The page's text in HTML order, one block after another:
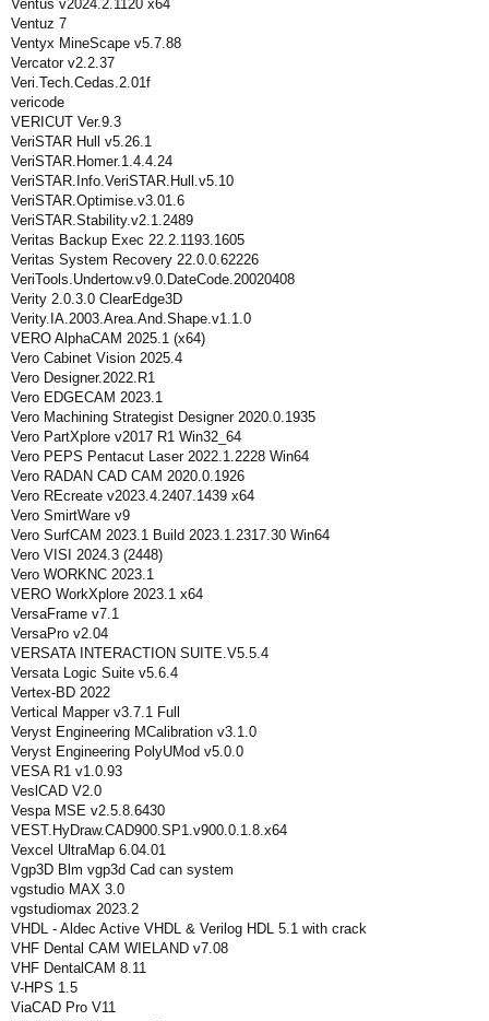
Ventus v2024.2.1120 x64
Ventuz 7
Ventyx MineScape v5.7.88
Vercator v2.2.37
Veri.Tech.Cedas.2.01f
vericode
VERICUT Ver.9.3
VeriSTAR Hull v5.26.1
VeriSTAR.Homer.1.4.4.24
VeriSTAR.Info.VeriSTAR.Hull.v5.10
VeriSTAR.Optimise.v3.01.6
VeriSTAR.Stability.v2.1.2489
Veritas Backup Exec 22.2.1193.1605
Veritas System Recovery 22.0.0.62226
VeriTools.Undertow.v9.0.DateCode.20020408
Verity 2.0.3.0 ClearEdge3D
Verity.IA.2003.Area.And.Shape.v1.1.0
VERO AlphaCAM 2025.1 (x64)
Vero Cabinet Vision 2025.4
Vero Designer.2022.R1
Vero EDGECAM 2023.1
Vero Machining Strategist Designer 2020.0.1935
Vero PartXplore v2017 R1 Win32_64
Vero PEPS Pentacut Laser 2022.1.2228 Win64
Vero RADAN CAD CAM 2020.0.1926
Vero REcreate v2023.4.2407.1439 x64
Vero SmirtWare v9
Vero SurfCAM 2023.1 Build 2023.1.2317.30 Win64
Vero VISI 2024.3 (2448)
Vero WORKNC 2023.1
VERO WorkXplore 2023.1 x64
VersaFrame v7.1
VersaPro v2.04
VERSATA INTERACTION SUITE.V5.5.4
Versata Logic Suite v5.6.4
Vertex-BD 2022
Vertical Mapper v3.7.1 Full
Veryst Engineering MCalibration v3.1.0
Veryst Engineering PolyUMod v5.0.0
VESA R1 v1.0.93
VeslCAD V2.0
Vespa MSE v2.5.8.6430
VEST.HyDraw.CAD900.SP1.v900.0.1.8.x64
Vexcel UltraMap 6.04.01
Vgp3D Blm vgp3d Cad can system
vgstudio MAX 3.0
vgstudiomax 2023.2
VHDL - Aldec Active VHDL & Verilog HDL 5.1 with crack
VHF Dental CAM WIELAND v7.08
VHF DentalCAM 8.11
V-HPS 1.5
ViaCAD Pro V11